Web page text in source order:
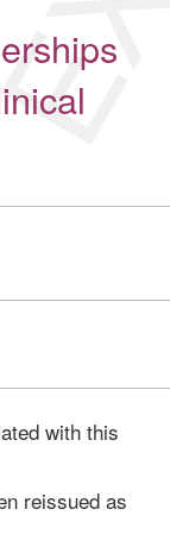
with this
reissued as